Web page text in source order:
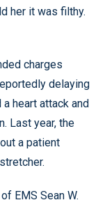
her it was filthy.
charges
delaying
heart attack and
Last year, the
a patient
EMS Sean W.